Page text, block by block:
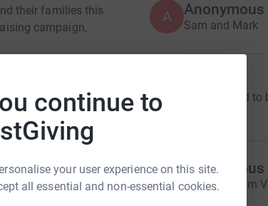
continue to
your user experience on this site.
all essential and non-essential cookies.
their families this
campaign,
is the amount
Horizon House.
could don your
at
palliative
A Anonymous
Sam and Mark
Was so good
A Anonymous
Donation from